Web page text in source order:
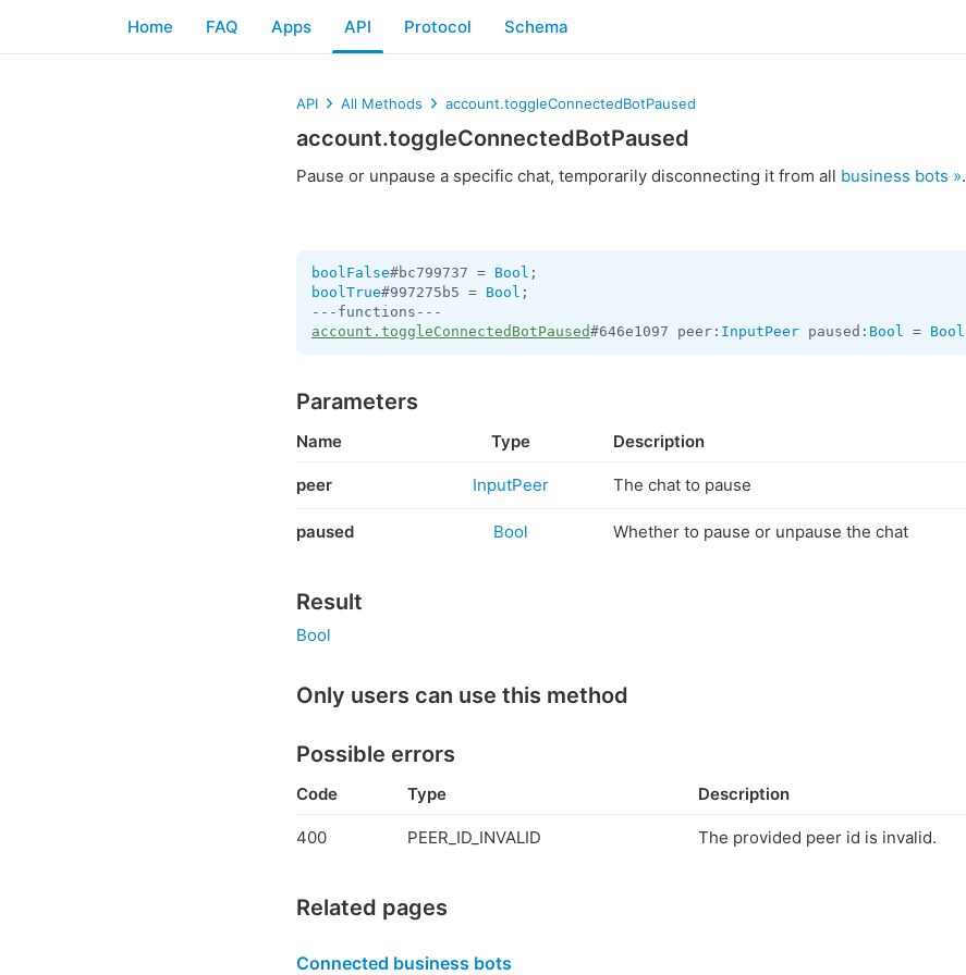
Home FAQ Apps API Protocol Schema
API All Methods account.toggleConnectedBotPaused
account.toggleConnectedBotPaused
Pause or unpause a specific chat, temporarily disconnecting it from all business bots ».
boolFalse#bc799737 = Bool
boolTrue#997275b5 = Bool ;
account.toggleConnectedBotPaused#646e1097 peer: InputPeer paused: Bool = Bool
Parameters
Name Type Description
peer InputPeer The chat to pause
paused Bool Whether to pause or unpause the chat
Result
Bool
Only users can use this method
Possible errors
Code Type Description
400 PEER_ID_INVALID The provided peer id is invalid.
Related pages
Connected business bots